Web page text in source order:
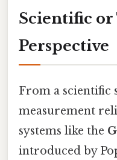
Scientific
Perspective
From a scientific
measurement
systems like the
introduced by